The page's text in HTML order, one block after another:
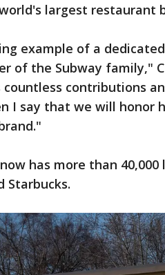
largest restaurant
example of a
of the Subway family,"
contributions
I say that we will honor
has more than
Starbucks.